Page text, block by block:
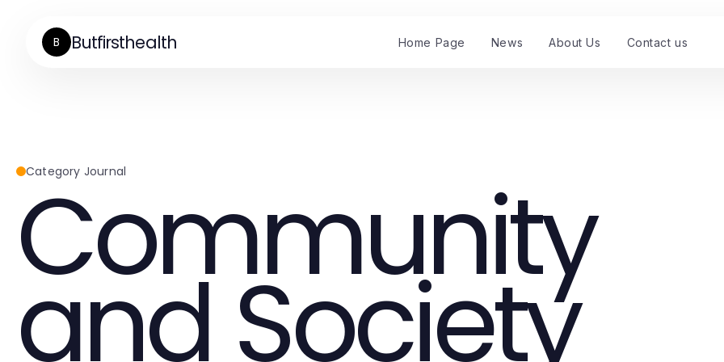
B Butfirsthealth Home Page News About Us Contact us
Category Journal
Community
and Society